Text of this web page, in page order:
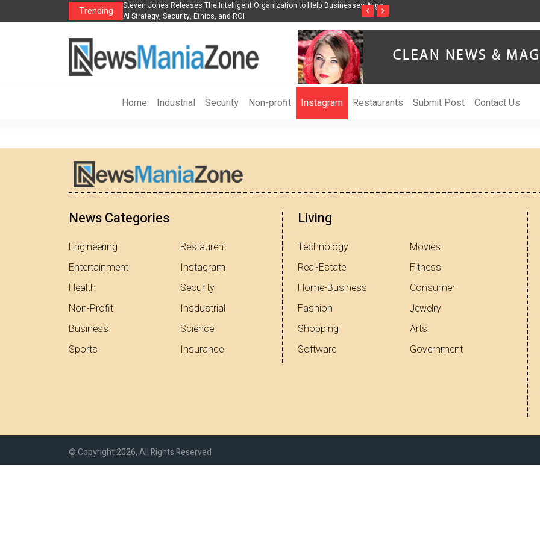
Trending
The POE Group to Expand
Steven Jones Releases The Intelligent Organization to Help Businesses Align
AI Strategy, Security, Ethics, and ROI
Singer-Songwriter Sharmila Raises
‹ ›
Home Industrial Security Non-profit Instagram Restaurants Submit Post Contact Us
News Categories
Engineering
Entertainment
Health
Non-Profit
Business
Sports
Restaurent
Instagram
Security
Insdustrial
Science
Insurance
Living
Technology
Real-Estate
Home-Business
Fashion
Shopping
Software
Movies
Fitness
Consumer
Jewelry
Arts
Government
© Copyright 2026, All Rights Reserved